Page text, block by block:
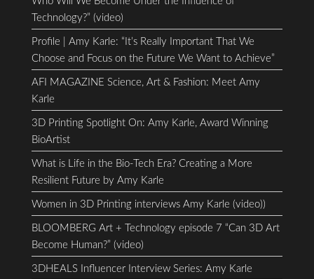
Technology?” (video)
Profile | Amy Karle: “It’s Really Important That We
Choose and Focus on the Future We Want to Achieve”
AFI MAGAZINE Science, Art & Fashion: Meet Amy
Karle
3D Printing Spotlight On: Amy Karle, Award Winning
BioArtist
What is Life in the Bio-Tech Era? Creating a More
Resilient Future by Amy Karle
Women in 3D Printing interviews Amy Karle (video))
BLOOMBERG Art + Technology episode 7 “Can 3D Art
Become Human?” (video)
3DHEALS Influencer Interview Series: Amy Karle